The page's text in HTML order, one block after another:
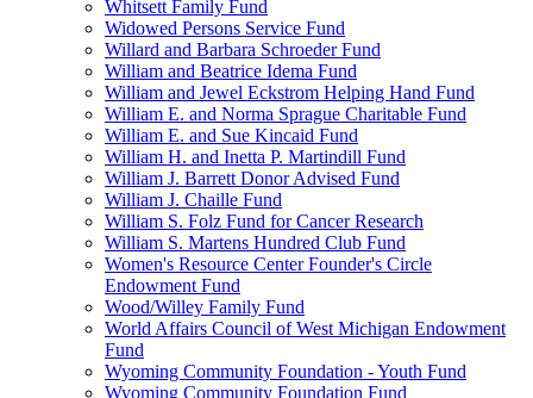
Whitsett Family Fund
Widowed Persons Service Fund
Willard and Barbara Schroeder Fund
William and Beatrice Idema Fund
William and Jewel Eckstrom Helping Hand Fund
William E. and Norma Sprague Charitable Fund
William E. and Sue Kincaid Fund
William H. and Inetta P. Martindill Fund
William J. Barrett Donor Advised Fund
William J. Chaille Fund
William S. Folz Fund for Cancer Research
William S. Martens Hundred Club Fund
Women's Resource Center Founder's Circle
Endowment Fund
Wood/Willey Family Fund
World Affairs Council of West Michigan Endowment
Fund
Wyoming Community Foundation - Youth Fund
Wyoming Community Foundation Fund